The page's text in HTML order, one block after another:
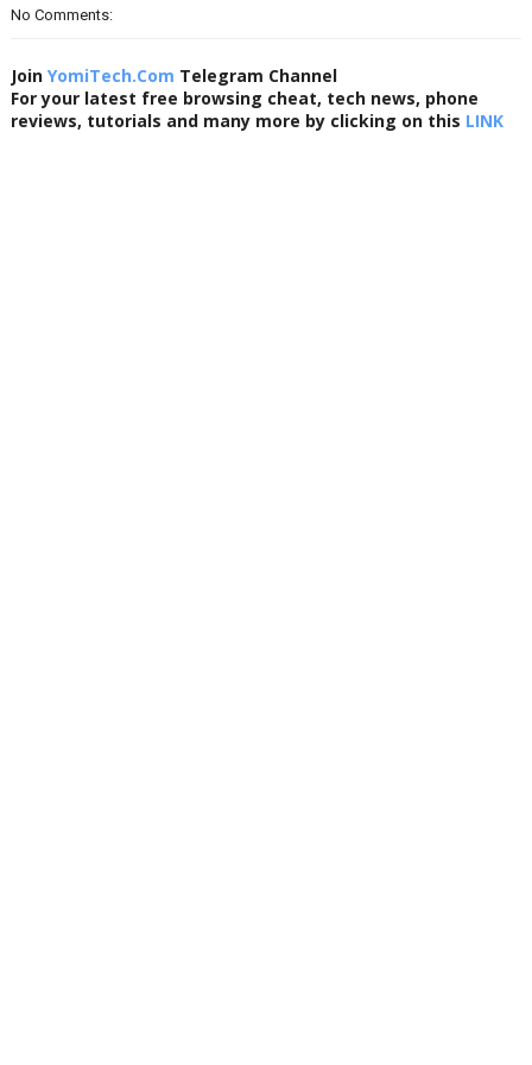
No Comments:
Join YomiTech.Com Telegram Channel
For your latest free browsing cheat, tech news, phone
reviews, tutorials and many more by clicking on this LINK